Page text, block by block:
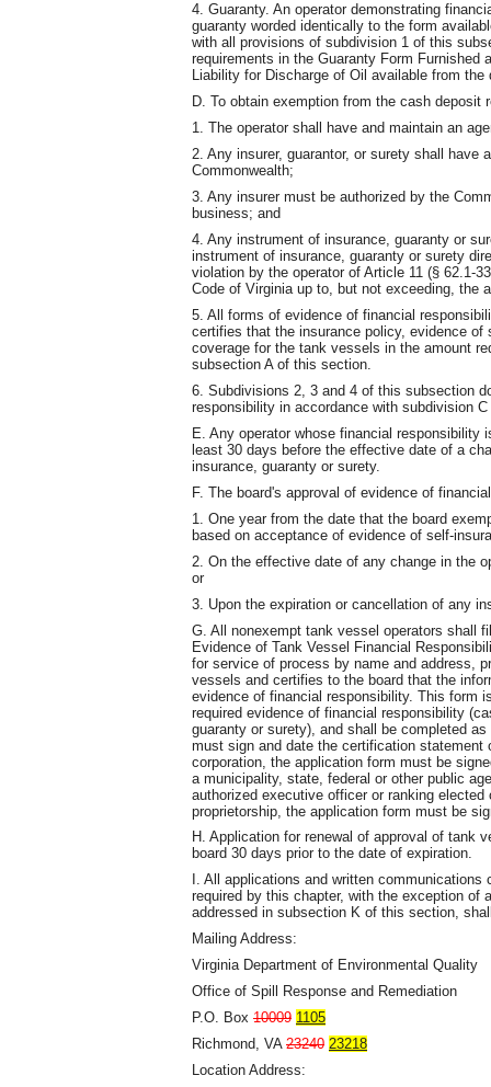
4. Guaranty. An operator demonstrating
guaranty worded identically to the form
with all provisions of subdivision 1 of this
requirements in the Guaranty Form
Liability for Discharge of Oil available from the
D. To obtain exemption from the cash deposit
1. The operator shall have and maintain an
2. Any insurer, guarantor, or surety shall
Commonwealth;
3. Any insurer must be authorized by the
business; and
4. Any instrument of insurance, guaranty or
instrument of insurance, guaranty or surety
violation by the operator of Article 11 (§ 62.1-
Code of Virginia up to, but not exceeding, the
5. All forms of evidence of financial
certifies that the insurance policy, evidence
coverage for the tank vessels in the amount
subsection A of this section.
6. Subdivisions 2, 3 and 4 of this subsection
responsibility in accordance with subdivision
E. Any operator whose financial
least 30 days before the effective date of a
insurance, guaranty or surety.
F. The board's approval of evidence of
1. One year from the date that the board
based on acceptance of evidence of self-
2. On the effective date of any change in the
or
3. Upon the expiration or cancellation of any
G. All nonexempt tank vessel operators shall
Evidence of Tank Vessel Financial
for service of process by name and address,
vessels and certifies to the board that the
evidence of financial responsibility. This form
required evidence of financial responsibility
guaranty or surety), and shall be completed
must sign and date the certification
corporation, the application form must be
a municipality, state, federal or other public
authorized executive officer or ranking
proprietorship, the application form must be
H. Application for renewal of approval of tank
board 30 days prior to the date of expiration.
I. All applications and written
required by this chapter, with the exception of
addressed in subsection K of this section,
Mailing Address:
Virginia Department of Environmental Quality
Office of Spill Response and Remediation
P.O. Box 10009 1105
Richmond, VA 23240 23218
Location Address: